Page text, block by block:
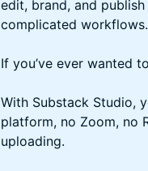
edit, brand, and
complicated workflows.
If you’ve ever wanted
With Substack Studio,
platform, no Zoom, no
uploading.